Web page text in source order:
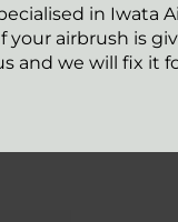
in Iwata
your airbrush is
and we will fix it